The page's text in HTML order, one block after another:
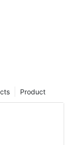
Product